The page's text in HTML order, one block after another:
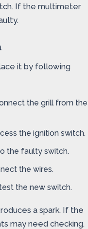
If the multimeter
it by following
the grill from the
the ignition switch.
the faulty switch.
the wires.
the new switch.
a spark. If the
may need checking.